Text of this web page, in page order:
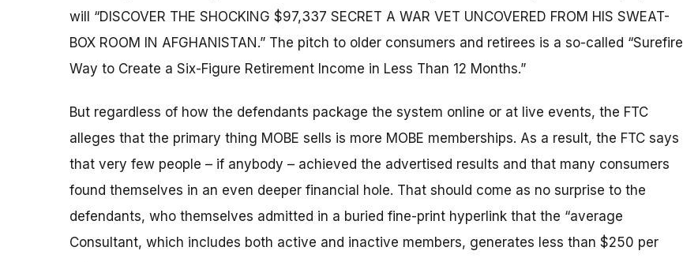
will “DISCOVER THE SHOCKING $97,337 SECRET A WAR VET UNCOVERED FROM HIS SWEAT-
BOX ROOM IN AFGHANISTAN.” The pitch to older consumers and retirees is a so-called “Surefire
Way to Create a Six-Figure Retirement Income in Less Than 12 Months.”
But regardless of how the defendants package the system online or at live events, the FTC
alleges that the primary thing MOBE sells is more MOBE memberships. As a result, the FTC says
that very few people – if anybody – achieved the advertised results and that many consumers
found themselves in an even deeper financial hole. That should come as no surprise to the
defendants, who themselves admitted in a buried fine-print hyperlink that the “average
Consultant, which includes both active and inactive members, generates less than $250 per